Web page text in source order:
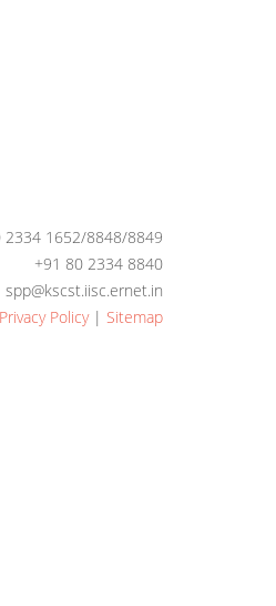
2334 1652/8848/8849
+91 80 2334 8840
spp@kscst.iisc.ernet.in
Privacy Policy| Sitemap